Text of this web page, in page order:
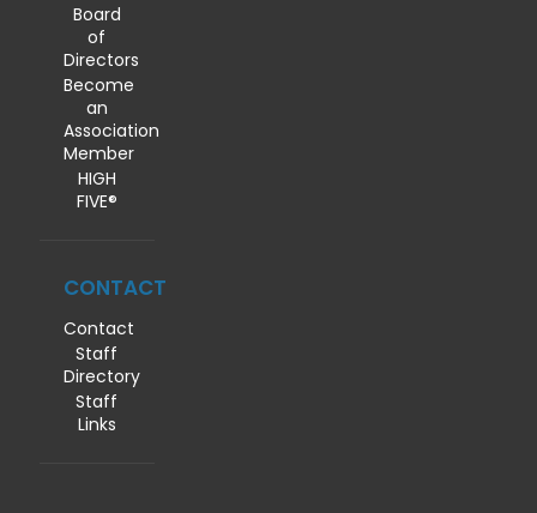
Board
of
Directors
Become
an
Association
Member
HIGH
FIVE®
CONTACT
Contact
Staff
Directory
Staff
Links